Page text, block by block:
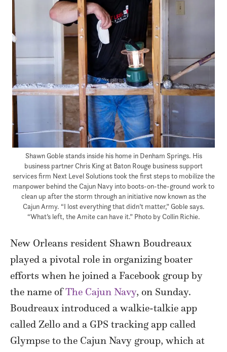
Shawn Goble stands inside his home in Denham Springs. His
business partner Chris King at Baton Rouge business support
services firm Next Level Solutions took the first steps to mobilize the
manpower behind the Cajun Navy into boots-on-the-ground work to
clean up after the storm through an initiative now known as the
Cajun Army. “I lost everything that didn’t matter,” Goble says.
“What’s left, the Amite can have it.” Photo by Collin Richie.
New Orleans resident Shawn Boudreaux
played a pivotal role in organizing boater
efforts when he joined a Facebook group by
the name ofThe Cajun Navy, on Sunday.
Boudreaux introduced a walkie-talkie app
called Zello and a GPS tracking app called
Glympse to the Cajun Navy group, which at